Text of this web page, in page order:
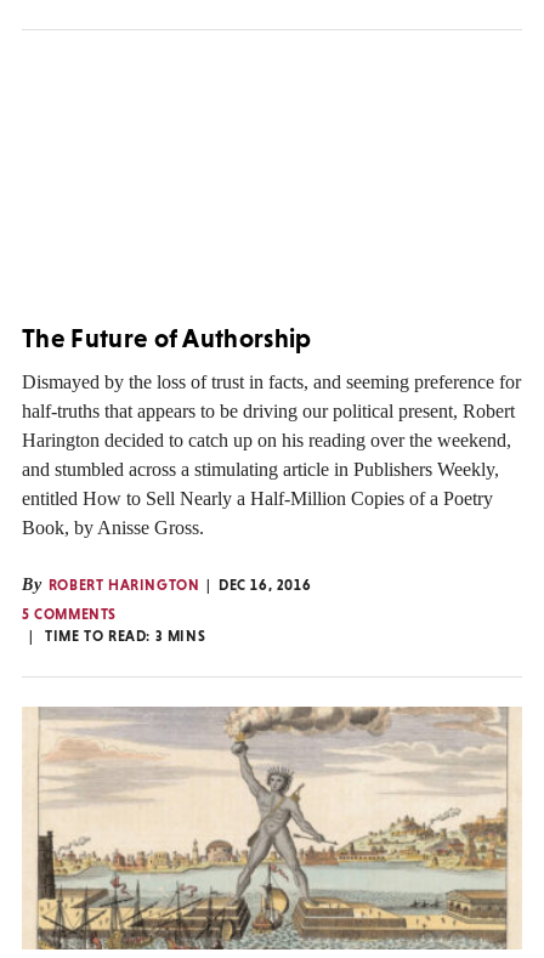
The Future of Authorship
Dismayed by the loss of trust in facts, and seeming preference for
half-truths that appears to be driving our political present, Robert
Harington decided to catch up on his reading over the weekend,
and stumbled across a stimulating article in Publishers Weekly,
entitled How to Sell Nearly a Half-Million Copies of a Poetry
Book, by Anisse Gross.
By ROBERT HARINGTON
DEC 16, 2016
5 COMMENTS
TIME TO READ: 3 MINS